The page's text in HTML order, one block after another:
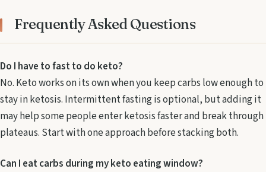
Frequently Asked Questions
Do I have to fast to do keto?
No. Keto works on its own when you keep carbs low enough to
stay in ketosis. Intermittent fasting is optional, but adding it
may help some people enter ketosis faster and break through
plateaus. Start with one approach before stacking both.
Can I eat carbs during my keto eating window?